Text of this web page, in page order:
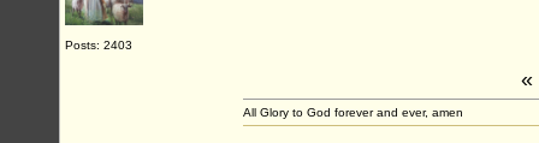
Posts: 2403
«
All Glory to God forever and ever, amen